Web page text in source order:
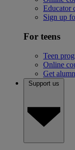
Educator
Sign up
For teens
Teen
Online
Get
Support us